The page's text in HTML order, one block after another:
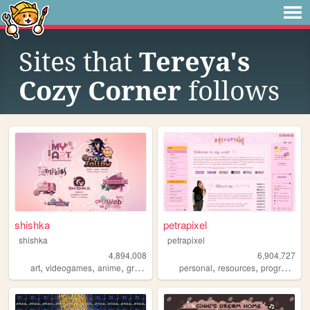
Sites that Tereya's
Cozy Corner follows
shishka
shishka
4,894,008
art, videogames, anime, graphics blinkies
petrapixel
petrapixel
6,904,727
personal,resources,programming